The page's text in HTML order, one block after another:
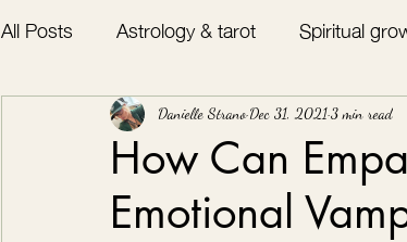
All Posts Astrology & tarot Spiritual
Bullet journal Gratitude
How Can
Emotional
Danielle Strano Dec 31, 20213 min read